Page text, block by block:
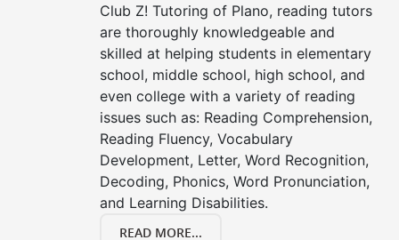
Club Z! Tutoring of Plano, reading tutors
are thoroughly knowledgeable and
skilled at helping students in elementary
school, middle school, high school, and
even college with a variety of reading
issues such as: Reading Comprehension,
Reading Fluency, Vocabulary
Development, Letter, Word Recognition,
Decoding, Phonics, Word Pronunciation,
and Learning Disabilities.
READ MORE...